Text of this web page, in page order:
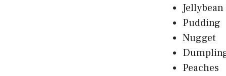
Jellybean
Pudding
Nugget
Peaches